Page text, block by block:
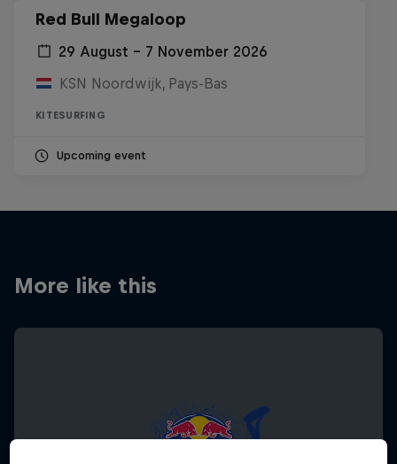
Red Bull Megaloop
29 August – 7 November 2026
KSN Noordwijk, Pays-Bas
KITESURFING
Upcoming event
More like this